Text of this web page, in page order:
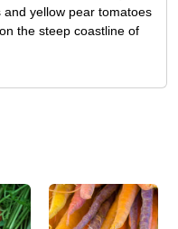
yellow pear tomatoes
the steep coastline of